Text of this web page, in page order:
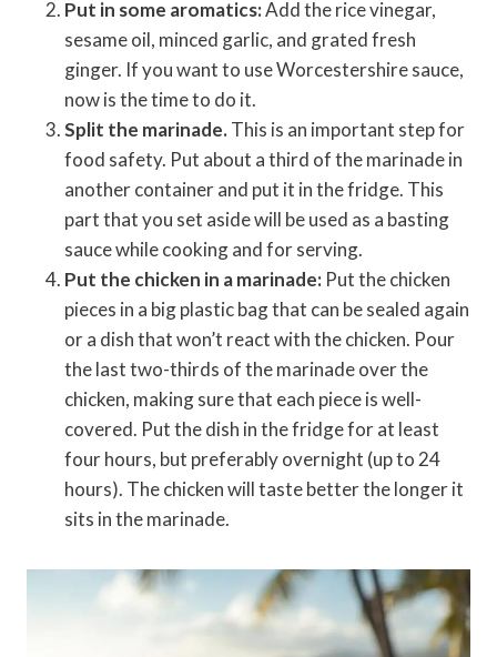
Put in some aromatics:Add the rice vinegar,
sesame oil, minced garlic, and grated fresh
ginger. If you want to use Worcestershire sauce,
now is the time to do it.
Split the marinade.This is an important step for
food safety. Put about a third of the marinade in
another container and put it in the fridge. This
part that you set aside will be used as a basting
sauce while cooking and for serving.
Put the chicken in a marinade: Put the chicken
pieces in a big plastic bag that can be sealed again
or a dish that won’t react with the chicken. Pour
the last two-thirds of the marinade over the
chicken, making sure that each piece is well-
covered. Put the dish in the fridge for at least
four hours, but preferably overnight (up to 24
hours). The chicken will taste better the longer it
sits in the marinade.